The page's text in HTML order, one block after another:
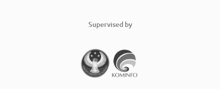
Supervised by